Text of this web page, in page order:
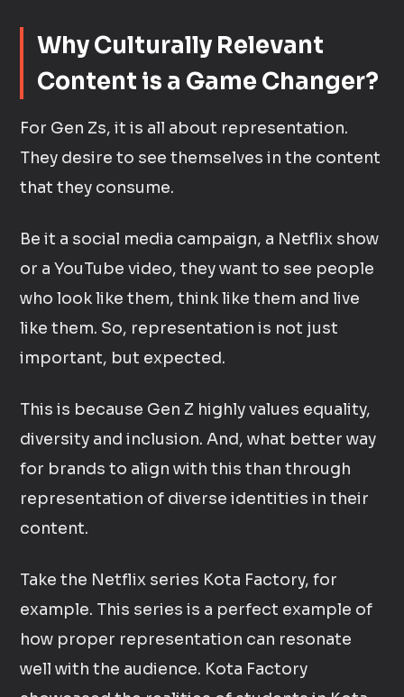
Why Culturally Relevant
Content is a Game Changer?
For Gen Zs, it is all about representation.
They desire to see themselves in the content
that they consume.
Be it a social media campaign, a Netflix show
or a YouTube video, they want to see people
who look like them, think like them and live
like them. So, representation is not just
important, but expected.
This is because Gen Z highly values equality,
diversity and inclusion. And, what better way
for brands to align with this than through
representation of diverse identities in their
content.
Take the Netflix series Kota Factory, for
example. This series is a perfect example of
how proper representation can resonate
well with the audience. Kota Factory